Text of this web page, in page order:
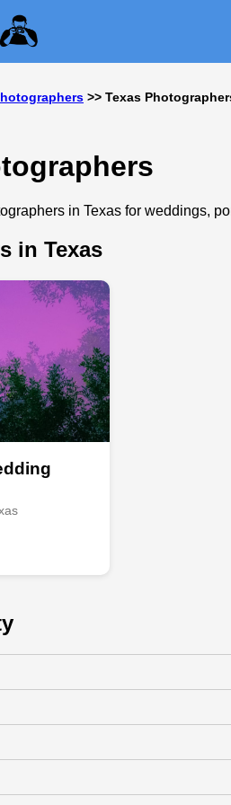
>> Texas
in Texas for weddings,
in Texas